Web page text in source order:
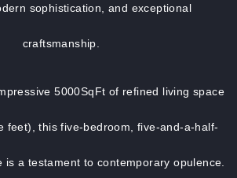
sophistication, and exceptional
craftsmanship.
5000SqFt of refined living space
feet), this five-bedroom, five-and-a-half-
is a testament to contemporary opulence.